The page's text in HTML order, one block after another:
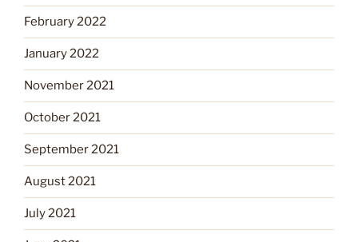
February 2022
January 2022
November 2021
October 2021
September 2021
August 2021
July 2021